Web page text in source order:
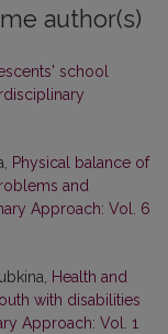
author(s)
school
Physical balance of
and
Approach: Vol. 6
Health and
with disabilities
Approach: Vol. 1